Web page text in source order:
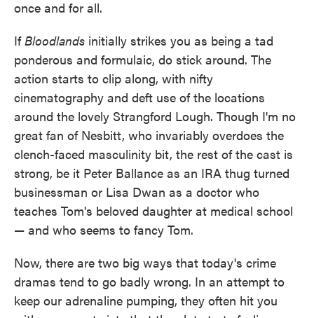
once and for all.
IfBloodlands initially strikes you as being a tad
ponderous and formulaic, do stick around. The
action starts to clip along, with nifty
cinematography and deft use of the locations
around the lovely Strangford Lough. Though I'm no
great fan of Nesbitt, who invariably overdoes the
clench-faced masculinity bit, the rest of the cast is
strong, be it Peter Ballance as an IRA thug turned
businessman or Lisa Dwan as a doctor who
teaches Tom's beloved daughter at medical school
— and who seems to fancy Tom.
Now, there are two big ways that today's crime
dramas tend to go badly wrong. In an attempt to
keep our adrenaline pumping, they often hit you